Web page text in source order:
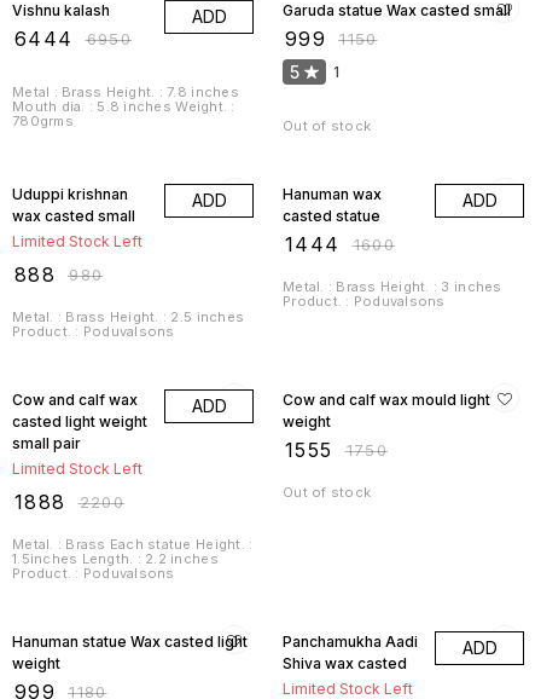
Vishnu kalash
6444 ₹6950
ADD
Metal : Brass Height. : 7.8 inches
Mouth dia. : 5.8 inches Weight. :
780grms
Garuda statue Wax casted small
999 ₹1150
5 1
Out of stock
Uduppi krishnan
wax casted small
Limited Stock Left
888 ₹980
ADD
Metal. : Brass Height. : 2.5 inches
Product. : Poduvalsons
Hanuman wax
casted statue
1444 ₹1600
ADD
Metal. : Brass Height. : 3 inches
Product. : Poduvalsons
Cow and calf wax
casted light weight
small pair
Limited Stock Left
1888 ₹2200
ADD
Metal. : Brass Each statue Height. :
1.5inches Length. : 2.2 inches
Product. : Poduvalsons
Cow and calf wax mould light
weight
1555 ₹1750
Out of stock
Hanuman statue Wax casted light
weight
999 ₹1180
Panchamukha Aadi
Shiva wax casted
Limited Stock Left
ADD